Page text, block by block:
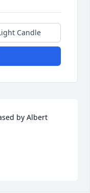
Candle
by Albert